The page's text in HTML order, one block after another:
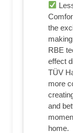
the
RBE
effect
TÜV
more
and
home.